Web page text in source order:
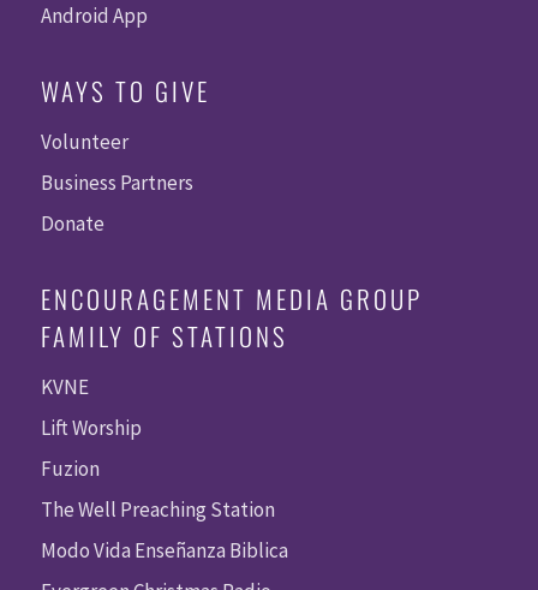
Android App
WAYS TO GIVE
Volunteer
Business Partners
Donate
ENCOURAGEMENT MEDIA GROUP
FAMILY OF STATIONS
KVNE
Lift Worship
Fuzion
The Well Preaching Station
Modo Vida Enseñanza Biblica